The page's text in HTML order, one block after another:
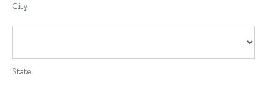
City
State